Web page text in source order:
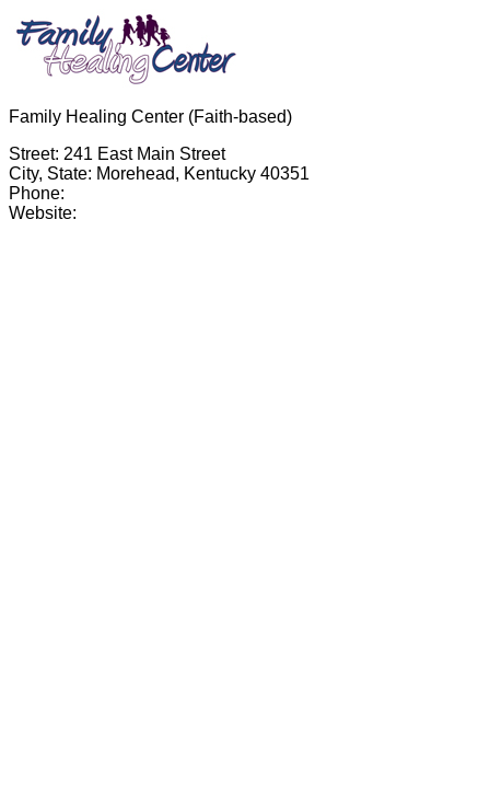
Family Healing Center (Faith-based)
Street: 241 East Main Street
City, State: Morehead, Kentucky 40351
Phone:
Website: